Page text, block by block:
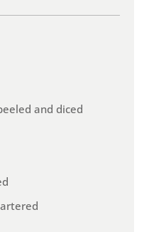
and diced